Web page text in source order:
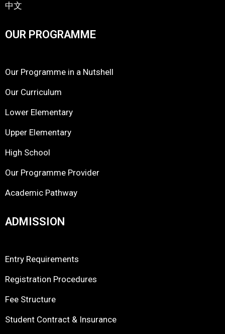
中文
OUR PROGRAMME
Our Programme in a Nutshell
Our Curriculum
Lower Elementary
Upper Elementary
High School
Our Programme Provider
Academic Pathway
ADMISSION
Entry Requirements
Registration Procedures
Fee Structure
Student Contract & Insurance